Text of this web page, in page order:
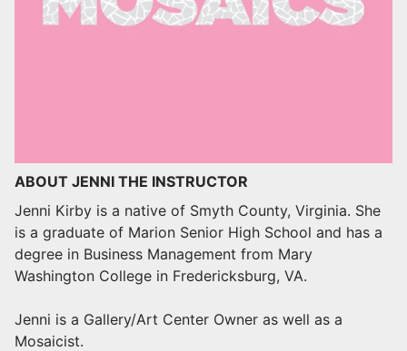
ABOUT JENNI THE INSTRUCTOR
Jenni Kirby is a native of Smyth County, Virginia. She
is a graduate of Marion Senior High School and has a
degree in Business Management from Mary
Washington College in Fredericksburg, VA.
Jenni is a Gallery/Art Center Owner as well as a
Mosaicist.